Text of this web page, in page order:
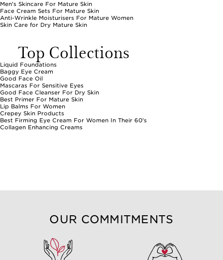
Men's Skincare For Mature Skin
Face Cream Sets For Mature Skin
Anti-Wrinkle Moisturisers For Mature Women
Skin Care for Dry Mature Skin
Top Collections
Liquid Foundations
Baggy Eye Cream
Good Face Oil
Mascaras For Sensitive Eyes
Good Face Cleanser For Dry Skin
Best Primer For Mature Skin
Lip Balms For Women
Crepey Skin Products
Best Firming Eye Cream For Women In Their 60's
Collagen Enhancing Creams
OUR COMMITMENTS